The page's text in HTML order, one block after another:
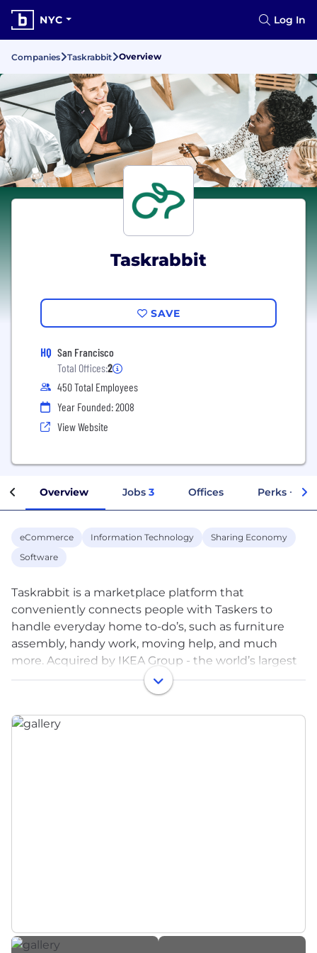
NYC Log In
Companies Taskrabbit Overview
Taskrabbit
SAVE
HQ San Francisco
Total Offices:2
450 Total Employees
Year Founded: 2008
View Website
Overview Jobs 3 Offices Perks +
eCommerce Information Technology
Sharing Economy
Software
Taskrabbit is a marketplace platform that
conveniently connects people with Taskers to
handle everyday home to-do’s, such as furniture
assembly, handy work, moving help, and much
more. Acquired by IKEA Group - the world’s largest
furniture retailer - in 2017
At Taskrabbit, we want to make your neighborhood
a little more familiar. Whether it’s a handyman (or
people has remained the same.